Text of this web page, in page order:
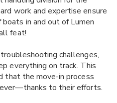
work and expertise ensure
in and out of Lumen
feat!
challenges,
everything on track. This
that the move-in process
to their efforts.